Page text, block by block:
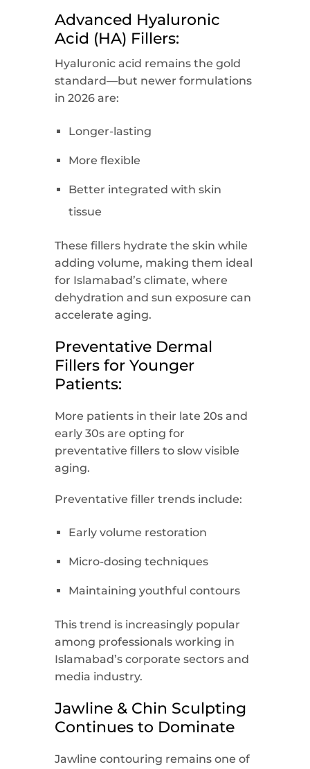
Advanced Hyaluronic
Acid (HA) Fillers:
Hyaluronic acid remains the gold
standard—but newer formulations
in 2026 are:
Longer-lasting
More flexible
Better integrated with skin
tissue
These fillers hydrate the skin while
adding volume, making them ideal
for Islamabad’s climate, where
dehydration and sun exposure can
accelerate aging.
Preventative Dermal
Fillers for Younger
Patients:
More patients in their late 20s and
early 30s are opting for
preventative fillers to slow visible
aging.
Preventative filler trends include:
Early volume restoration
Micro-dosing techniques
Maintaining youthful contours
This trend is increasingly popular
among professionals working in
Islamabad’s corporate sectors and
media industry.
Jawline & Chin Sculpting
Continues to Dominate
Jawline contouring remains one of